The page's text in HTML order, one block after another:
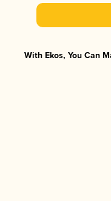
With Ekos, You Can